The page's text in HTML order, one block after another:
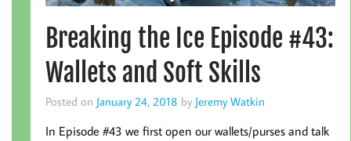
Breaking the Ice Episode #43:
Wallets and Soft Skills
Posted on January 24, 2018 by Jeremy Watkin
In Episode #43 we first open our wallets/purses and talk